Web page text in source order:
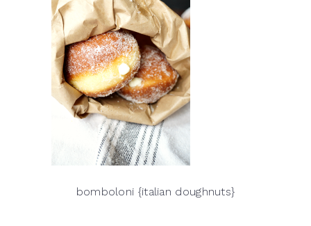
bomboloni {italian doughnuts}